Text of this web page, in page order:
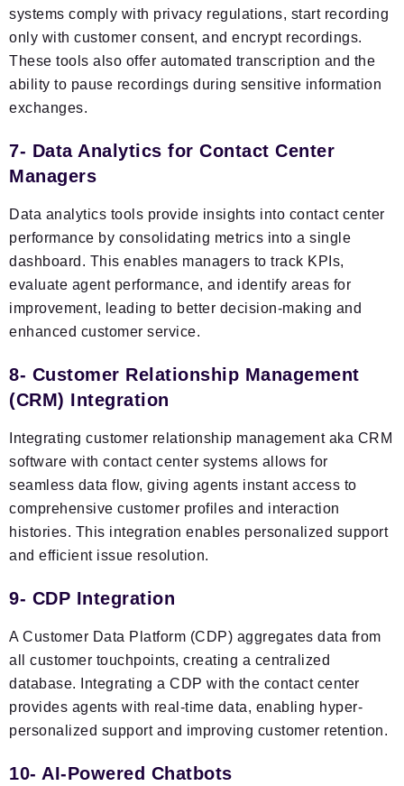
systems comply with privacy regulations, start recording
only with customer consent, and encrypt recordings.
These tools also offer automated transcription and the
ability to pause recordings during sensitive information
exchanges.
7- Data Analytics for Contact Center
Managers
Data analytics tools provide insights into contact center
performance by consolidating metrics into a single
dashboard. This enables managers to track KPIs,
evaluate agent performance, and identify areas for
improvement, leading to better decision-making and
enhanced customer service.
8- Customer Relationship Management
(CRM) Integration
Integrating customer relationship management aka CRM
software with contact center systems allows for
seamless data flow, giving agents instant access to
comprehensive customer profiles and interaction
histories. This integration enables personalized support
and efficient issue resolution.
9- CDP Integration
A Customer Data Platform (CDP) aggregates data from
all customer touchpoints, creating a centralized
database. Integrating a CDP with the contact center
provides agents with real-time data, enabling hyper-
personalized support and improving customer retention.
10- AI-Powered Chatbots